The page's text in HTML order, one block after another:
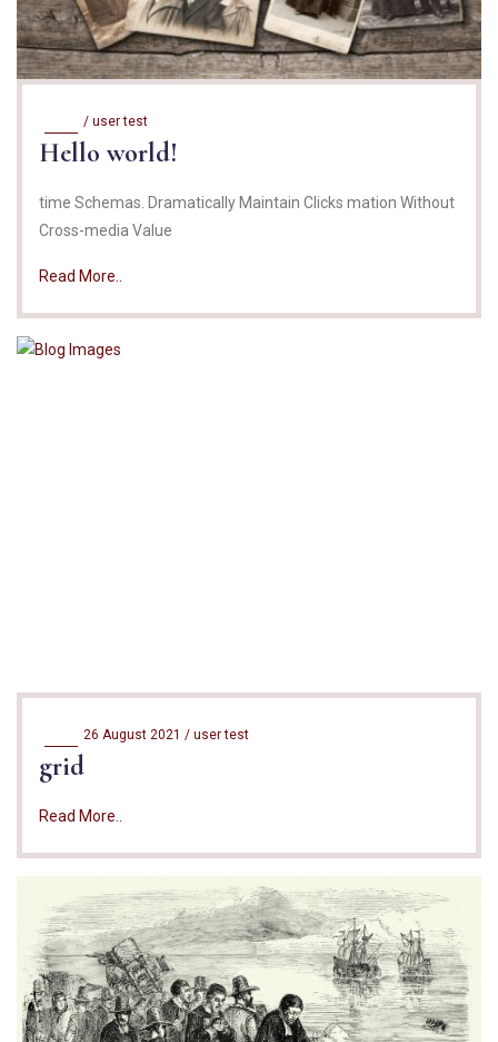
/ user test
Hello world!
time Schemas. Dramatically Maintain Clicks mation Without
Cross-media Value
Read More..
26 August 2021 / user test
grid
Read More..